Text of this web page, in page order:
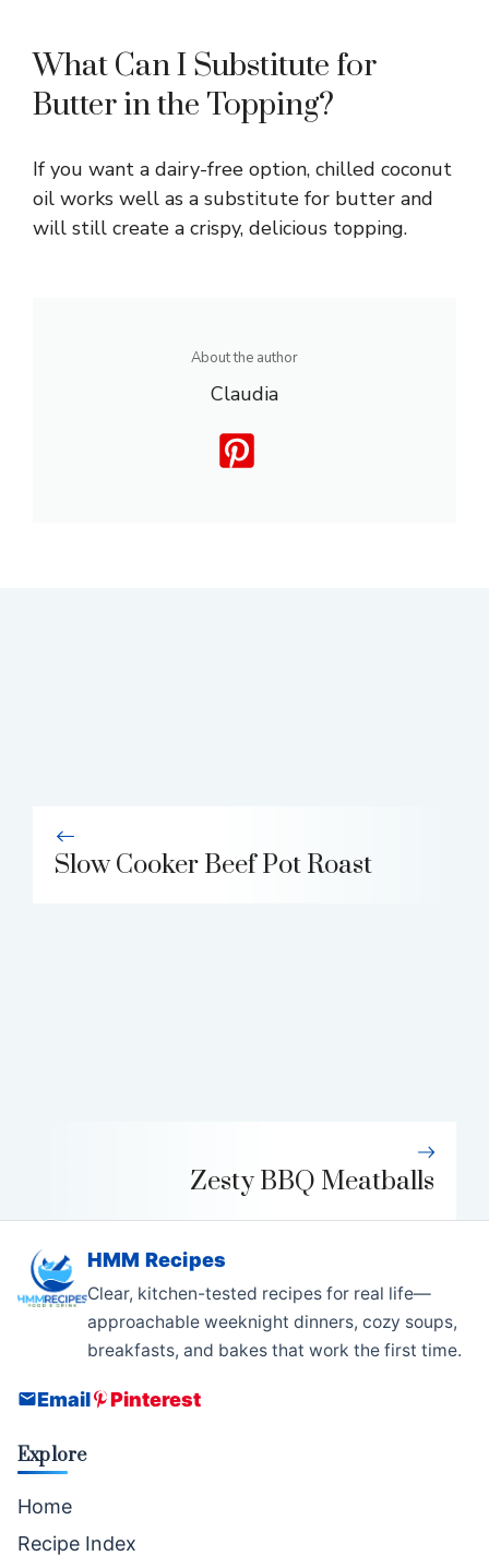
What Can I Substitute for
Butter in the Topping?
If you want a dairy-free option, chilled coconut
oil works well as a substitute for butter and
will still create a crispy, delicious topping.
About the author
Claudia
Slow Cooker Beef Pot Roast
Zesty BBQ Meatballs
HMM Recipes
Clear, kitchen-tested recipes for real life—
approachable weeknight dinners, cozy soups,
breakfasts, and bakes that work the first time.
Email Pinterest
Explore
Home
Recipe Index